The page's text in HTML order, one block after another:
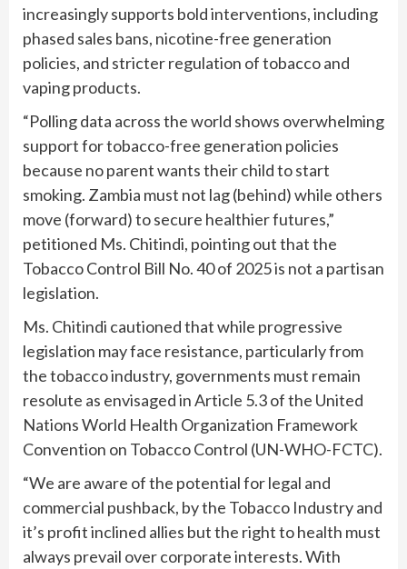
increasingly supports bold interventions, including
phased sales bans, nicotine-free generation
policies, and stricter regulation of tobacco and
vaping products.
“Polling data across the world shows overwhelming
support for tobacco-free generation policies
because no parent wants their child to start
smoking. Zambia must not lag (behind) while others
move (forward) to secure healthier futures,”
petitioned Ms. Chitindi, pointing out that the
Tobacco Control Bill No. 40 of 2025 is not a partisan
legislation.
Ms. Chitindi cautioned that while progressive
legislation may face resistance, particularly from
the tobacco industry, governments must remain
resolute as envisaged in Article 5.3 of the United
Nations World Health Organization Framework
Convention on Tobacco Control (UN-WHO-FCTC).
“We are aware of the potential for legal and
commercial pushback, by the Tobacco Industry and
it’s profit inclined allies but the right to health must
always prevail over corporate interests. With